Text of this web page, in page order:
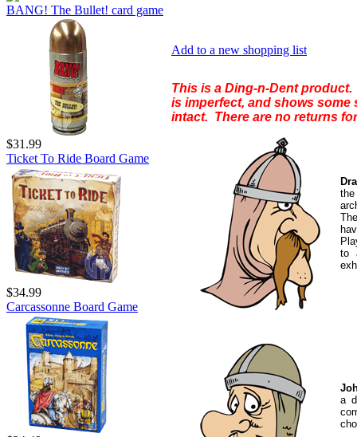
BANG! The Bullet! card game
$31.99
Ticket To Ride Board Game
$34.99
Carcassonne Board Game
Add to a new shopping list
This is a Ding-n-Dent
is imperfect, and shows some
intact. There are no returns
to
a